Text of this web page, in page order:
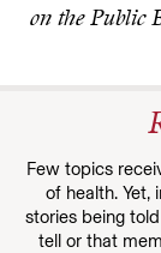
on the Public
Few topics
of health. Yet,
stories being
tell or that